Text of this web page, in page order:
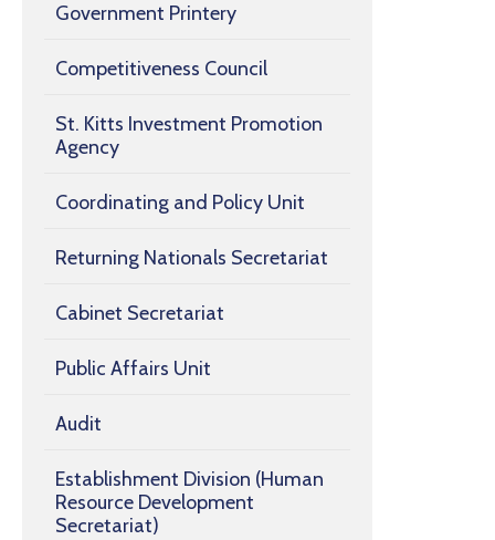
Government Printery
Competitiveness Council
St. Kitts Investment Promotion
Agency
Coordinating and Policy Unit
Returning Nationals Secretariat
Cabinet Secretariat
Public Affairs Unit
Audit
Establishment Division (Human
Resource Development
Secretariat)